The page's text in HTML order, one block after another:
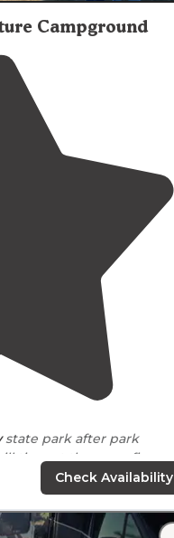
Campground
state park after park
time at the campfire on
Check Availability